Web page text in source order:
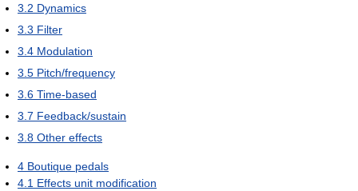
3.2 Dynamics
3.3 Filter
3.4 Modulation
3.5 Pitch/frequency
3.6 Time-based
3.7 Feedback/sustain
3.8 Other effects
4 Boutique pedals
4.1 Effects unit modification